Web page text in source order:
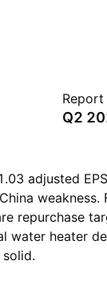
Q2
adjusted
weakness.
repurchase
water heater